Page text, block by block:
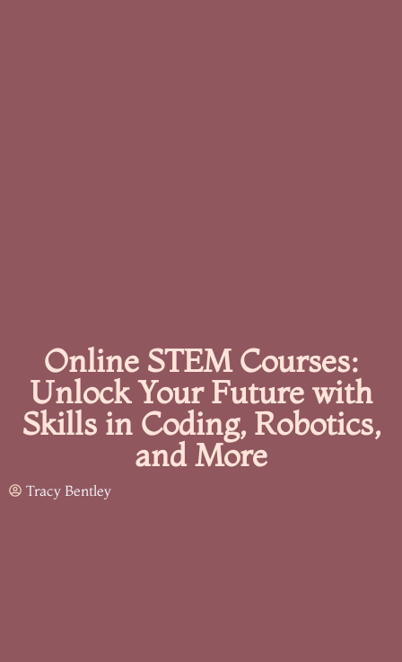
Online STEM Courses:
Unlock Your Future with
Skills in Coding, Robotics,
and More
Tracy Bentley